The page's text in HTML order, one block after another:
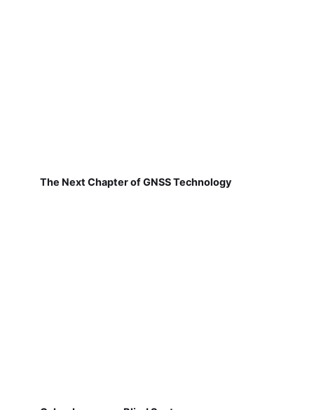
The Next Chapter of GNSS Technology